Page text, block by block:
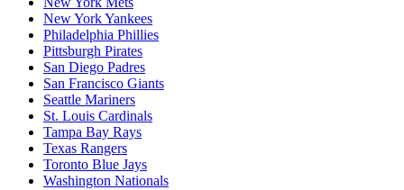
New York Yankees
Philadelphia Phillies
Pittsburgh Pirates
San Diego Padres
San Francisco Giants
Seattle Mariners
St. Louis Cardinals
Tampa Bay Rays
Texas Rangers
Toronto Blue Jays
Washington Nationals